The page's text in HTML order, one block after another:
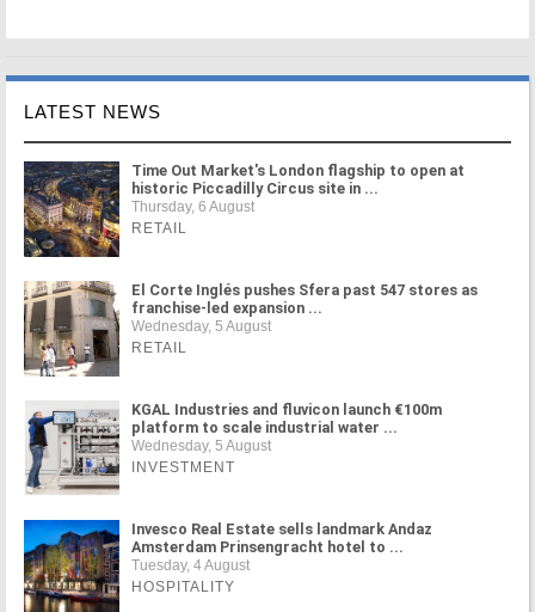
LATEST NEWS
Time Out Market's London flagship to open at
historic Piccadilly Circus site in ...
Thursday, 6 August
RETAIL
El Corte Inglés pushes Sfera past 547 stores as
franchise-led expansion ...
Wednesday, 5 August
RETAIL
KGAL Industries and fluvicon launch €100m
platform to scale industrial water ...
Wednesday, 5 August
INVESTMENT
Invesco Real Estate sells landmark Andaz
Amsterdam Prinsengracht hotel to ...
Tuesday, 4 August
HOSPITALITY